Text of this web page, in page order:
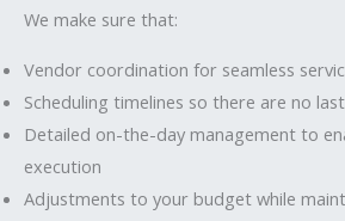
We make sure that:
Vendor coordination for seamless
Scheduling timelines so there are no
Detailed on-the-day management to
execution
Adjustments to your budget while